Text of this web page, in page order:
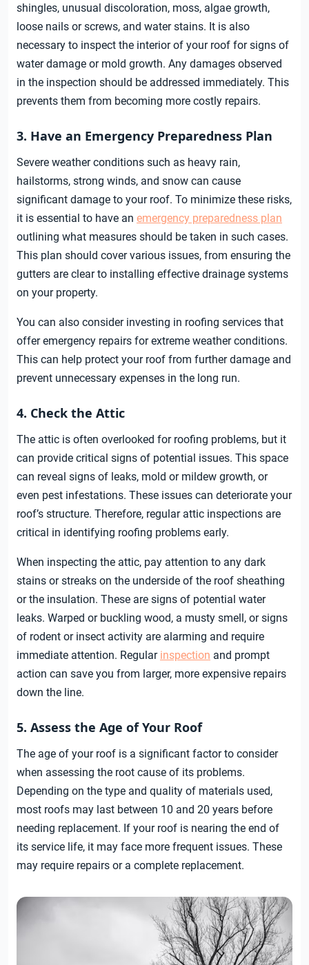
shingles, unusual discoloration, moss, algae growth,
loose nails or screws, and water stains. It is also
necessary to inspect the interior of your roof for signs of
water damage or mold growth. Any damages observed
in the inspection should be addressed immediately. This
prevents them from becoming more costly repairs.
3. Have an Emergency Preparedness Plan
Severe weather conditions such as heavy rain,
hailstorms, strong winds, and snow can cause
significant damage to your roof. To minimize these risks,
it is essential to have an emergency preparedness plan
outlining what measures should be taken in such cases.
This plan should cover various issues, from ensuring the
gutters are clear to installing effective drainage systems
on your property.
You can also consider investing in roofing services that
offer emergency repairs for extreme weather conditions.
This can help protect your roof from further damage and
prevent unnecessary expenses in the long run.
4. Check the Attic
The attic is often overlooked for roofing problems, but it
can provide critical signs of potential issues. This space
can reveal signs of leaks, mold or mildew growth, or
even pest infestations. These issues can deteriorate your
roof’s structure. Therefore, regular attic inspections are
critical in identifying roofing problems early.
When inspecting the attic, pay attention to any dark
stains or streaks on the underside of the roof sheathing
or the insulation. These are signs of potential water
leaks. Warped or buckling wood, a musty smell, or signs
of rodent or insect activity are alarming and require
immediate attention. Regular inspection and prompt
action can save you from larger, more expensive repairs
down the line.
5. Assess the Age of Your Roof
The age of your roof is a significant factor to consider
when assessing the root cause of its problems.
Depending on the type and quality of materials used,
most roofs may last between 10 and 20 years before
needing replacement. If your roof is nearing the end of
its service life, it may face more frequent issues. These
may require repairs or a complete replacement.